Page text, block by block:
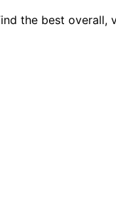
the best overall,